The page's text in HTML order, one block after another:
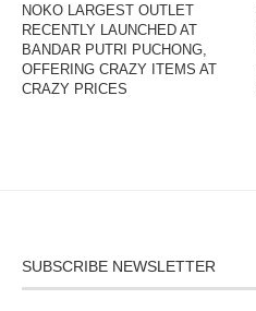
NOKO LARGEST OUTLET
RECENTLY LAUNCHED AT
BANDAR PUTRI PUCHONG,
OFFERING CRAZY ITEMS AT
CRAZY PRICES
SUBSCRIBE NEWSLETTER